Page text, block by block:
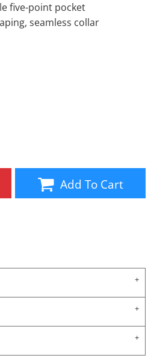
five-point pocket
seamless collar
Add To Cart